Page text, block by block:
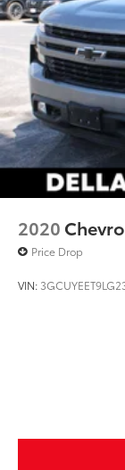
2020
Price Drop
VIN: